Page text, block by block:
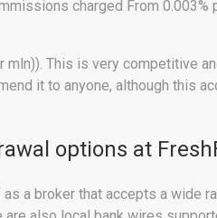
charged From 0.003%
This is very competitive
it to anyone, although this
options at
a broker that accepts a wide